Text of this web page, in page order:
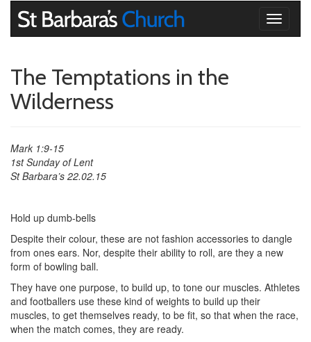
Toggle
The Temptations in the
Wilderness
Mark 1:9-15
1st Sunday of Lent
St Barbara’s 22.02.15
Hold up dumb-bells
Despite their colour, these are not fashion accessories to dangle
from ones ears. Nor, despite their ability to roll, are they a new
form of bowling ball.
They have one purpose, to build up, to tone our muscles. Athletes
and footballers use these kind of weights to build up their
muscles, to get themselves ready, to be fit, so that when the race,
when the match comes, they are ready.